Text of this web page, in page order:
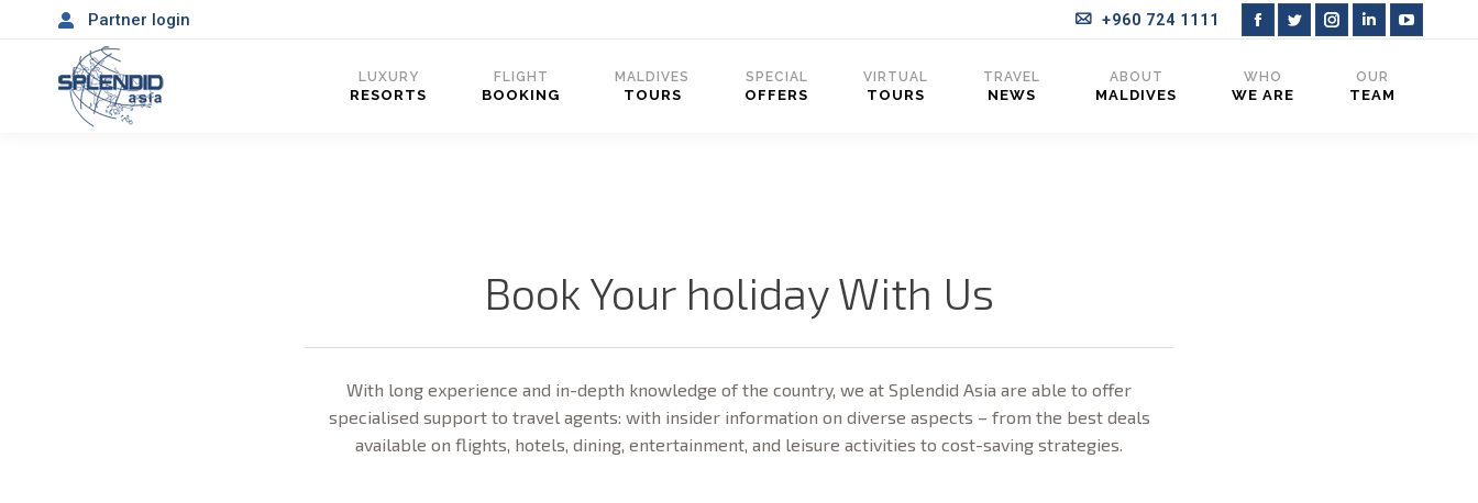
Partner login +960 724 1111
Facebook
page
opens
TwitterInstagram
page
opens
Linkedin
page
opens
YouTube
LUXURY
RESORTS
FLIGHT
BOOKING
MALDIVES
TOURS
SPECIAL
OFFERS
VIRTUAL
TOURS
TRAVEL
NEWS
ABOUT
MALDIVES
WHO
WE ARE
OUR
TEAM
Book Your holiday With Us
With long experience and in-depth knowledge of the country, we at Splendid Asia are able to offer
specialised support to travel agents: with insider information on diverse aspects – from the best deals
available on flights, hotels, dining, entertainment, and leisure activities to cost-saving strategies.